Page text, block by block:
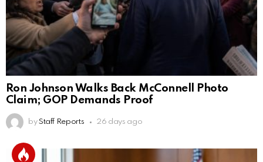
Ron Johnson Walks Back McConnell Photo
Claim; GOP Demands Proof
by Staff Reports 26 days ago